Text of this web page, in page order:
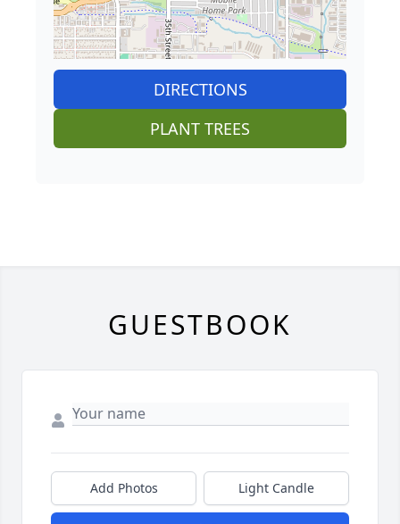
DIRECTIONS
PLANT TREES
GUESTBOOK
Add Photos Light Candle